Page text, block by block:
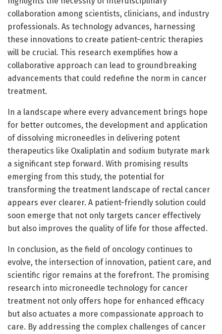
collaboration among scientists, clinicians, and industry
professionals. As technology advances, harnessing
these innovations to create patient-centric therapies
will be crucial. This research exemplifies how a
collaborative approach can lead to groundbreaking
advancements that could redefine the norm in cancer
treatment.
In a landscape where every advancement brings hope
for better outcomes, the development and application
of dissolving microneedles in delivering potent
therapeutics like Oxaliplatin and sodium butyrate mark
a significant step forward. With promising results
emerging from this study, the potential for
transforming the treatment landscape of rectal cancer
appears ever clearer. A patient-friendly solution could
soon emerge that not only targets cancer effectively
but also improves the quality of life for those affected.
In conclusion, as the field of oncology continues to
evolve, the intersection of innovation, patient care, and
scientific rigor remains at the forefront. The promising
research into microneedle technology for cancer
treatment not only offers hope for enhanced efficacy
but also actuates a more compassionate approach to
care. By addressing the complex challenges of cancer